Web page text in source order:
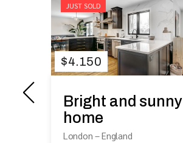
JUST SOLD
$4.150
Bright and sunny
home
London –England